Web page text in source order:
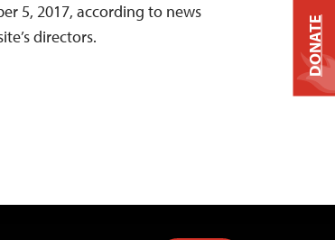
5, 2017, according to news
directors.
DONATE